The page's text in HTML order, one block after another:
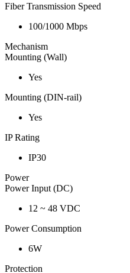
Fiber Transmission Speed
100/1000 Mbps
Mechanism
Mounting (Wall)
Yes
Mounting (DIN-rail)
Yes
IP Rating
IP30
Power
Power Input (DC)
12 ~ 48 VDC
Power Consumption
6W
Protection